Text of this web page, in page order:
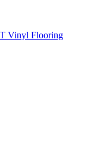
Vinyl Flooring